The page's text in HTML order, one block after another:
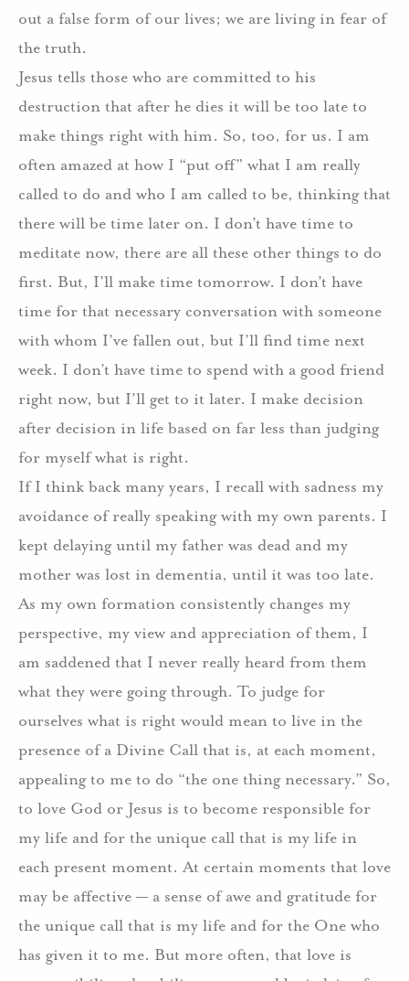
out a false form of our lives; we are living in fear of
the truth.
Jesus tells those who are committed to his
destruction that after he dies it will be too late to
make things right with him. So, too, for us. I am
often amazed at how I “put off” what I am really
called to do and who I am called to be, thinking that
there will be time later on. I don’t have time to
meditate now, there are all these other things to do
first. But, I’ll make time tomorrow. I don’t have
time for that necessary conversation with someone
with whom I’ve fallen out, but I’ll find time next
week. I don’t have time to spend with a good friend
right now, but I’ll get to it later. I make decision
after decision in life based on far less than judging
for myself what is right.
If I think back many years, I recall with sadness my
avoidance of really speaking with my own parents. I
kept delaying until my father was dead and my
mother was lost in dementia, until it was too late.
As my own formation consistently changes my
perspective, my view and appreciation of them, I
am saddened that I never really heard from them
what they were going through. To judge for
ourselves what is right would mean to live in the
presence of a Divine Call that is, at each moment,
appealing to me to do “the one thing necessary.” So,
to love God or Jesus is to become responsible for
my life and for the unique call that is my life in
each present moment. At certain moments that love
may be affective — a sense of awe and gratitude for
the unique call that is my life and for the One who
has given it to me. But more often, that love is